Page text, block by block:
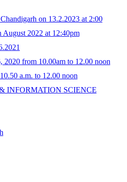
on 13.2.2023 at 2:00
August 2022 at 12:40pm
2020 from 10.00am to 12.00 noon
a.m. to 12.00 noon
INFORMATION SCIENCE